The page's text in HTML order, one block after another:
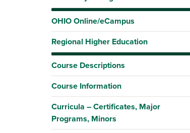
OHIO Online/eCampus
Regional Higher Education
Course Descriptions
Course Information
Curricula – Certificates, Major
Programs, Minors